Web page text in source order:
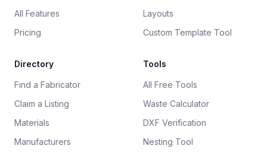
All Features
Pricing
Layouts
Custom Template Tool
Directory
Find a Fabricator
Claim a Listing
Materials
Manufacturers
Tools
All Free Tools
Waste Calculator
DXF Verification
Nesting Tool